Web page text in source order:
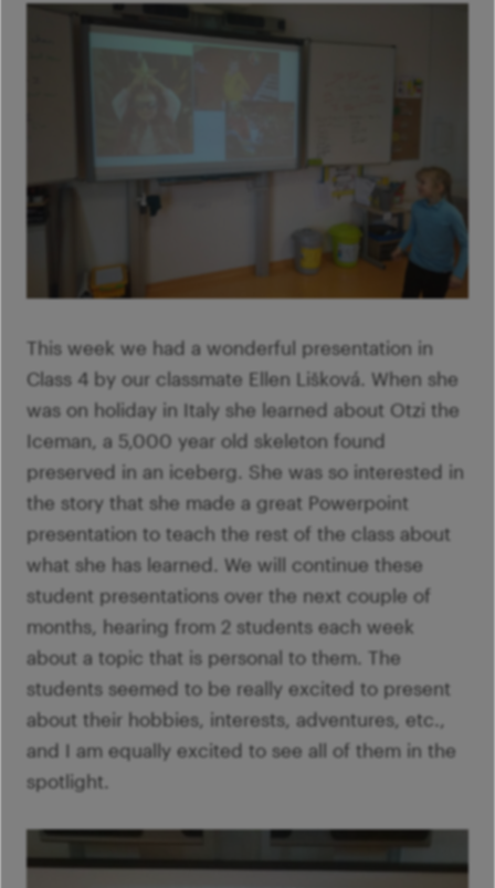
This week we had a wonderful presentation in
Class 4 by our classmate Ellen Lišková. When she
was on holiday in Italy she learned about Otzi the
Iceman, a 5,000 year old skeleton found
preserved in an iceberg. She was so interested in
the story that she made a great Powerpoint
presentation to teach the rest of the class about
what she has learned. We will continue these
student presentations over the next couple of
months, hearing from 2 students each week
about a topic that is personal to them. The
students seemed to be really excited to present
about their hobbies, interests, adventures, etc.,
and I am equally excited to see all of them in the
spotlight.